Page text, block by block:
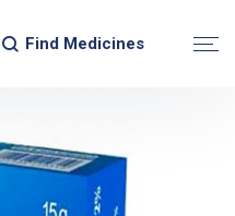
Find Medicines